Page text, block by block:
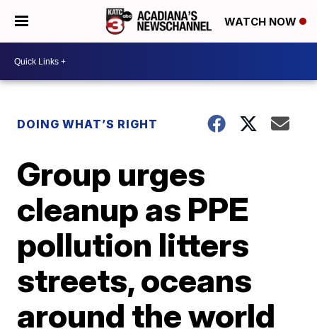
WATCH NOW
DOING WHAT’S RIGHT
Group urges
cleanup as PPE
pollution litters
streets, oceans
around the world